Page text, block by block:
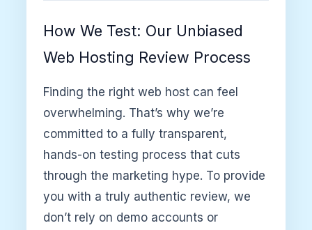
How We Test: Our Unbiased
Web Hosting Review Process
Finding the right web host can feel
overwhelming. That’s why we’re
committed to a fully transparent,
hands-on testing process that cuts
through the marketing hype. To provide
you with a truly authentic review, we
don’t rely on demo accounts or